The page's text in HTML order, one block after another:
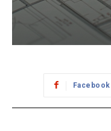
Facebook